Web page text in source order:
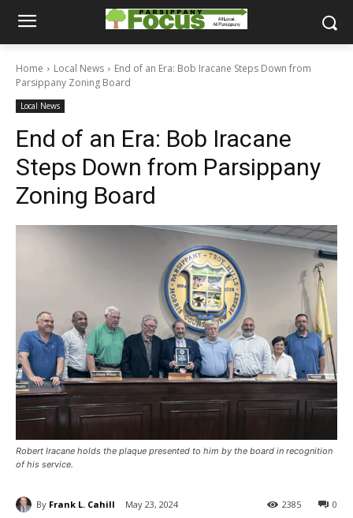
Home Local News
End of an Era: Bob Iracane Steps Down from
Parsippany Zoning Board
Local News
End of an Era: Bob Iracane
Steps Down from Parsippany
Zoning Board
Robert Iracane holds the plaque presented to him by the board in recognition
of his service.
By Frank L. Cahill May 23, 2024 0
2385